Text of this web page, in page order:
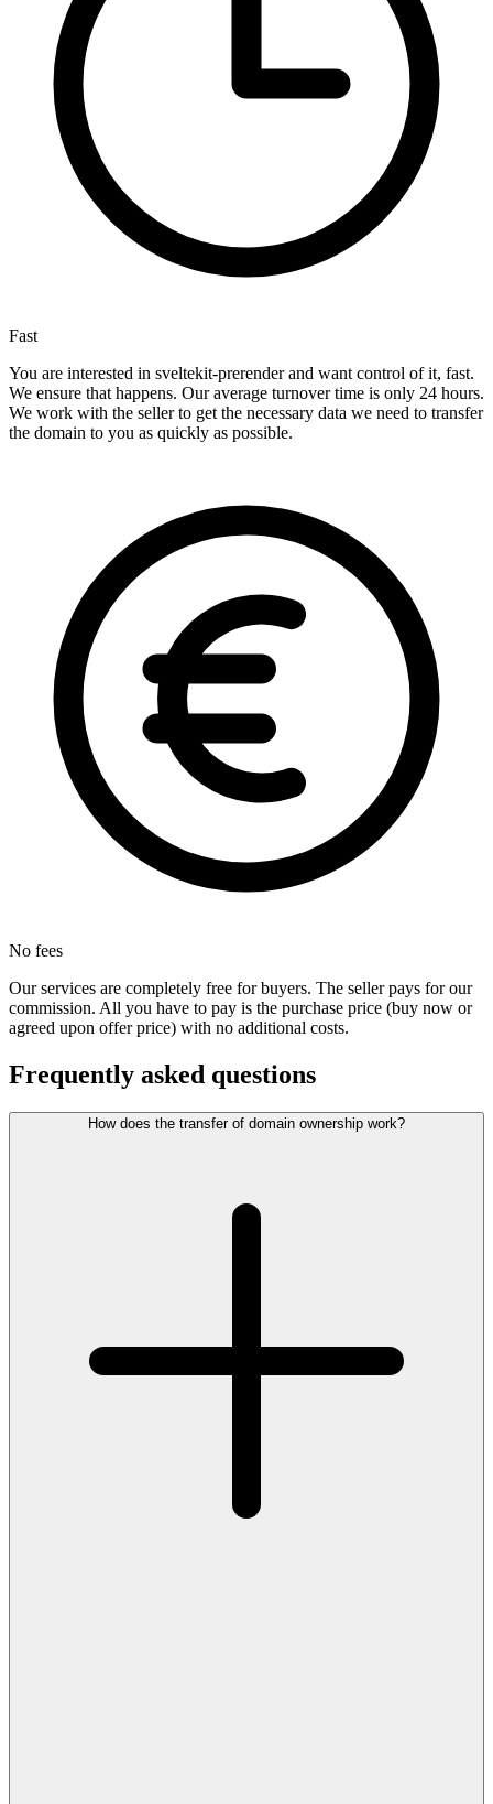
Fast
You are interested in sveltekit-prerender and want control of it, fast.
We ensure that happens. Our average turnover time is only 24 hours.
We work with the seller to get the necessary data we need to transfer
the domain to you as quickly as possible.
No fees
Our services are completely free for buyers. The seller pays for our
commission. All you have to pay is the purchase price (buy now or
agreed upon offer price) with no additional costs.
Frequently asked questions
How does the transfer of domain ownership work?